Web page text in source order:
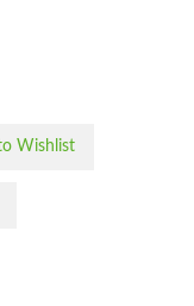
Wishlist